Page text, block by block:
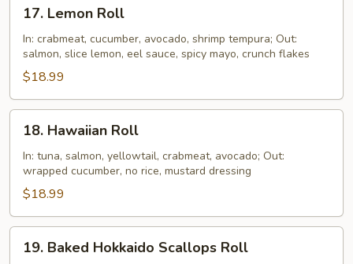
Lemon
Roll
17. Lemon Roll
In: crabmeat, cucumber, avocado, shrimp tempura; Out:
salmon, slice lemon, eel sauce, spicy mayo, crunch flakes
$18.99
Hawaiian
Roll
18. Hawaiian Roll
In: tuna, salmon, yellowtail, crabmeat, avocado; Out:
wrapped cucumber, no rice, mustard dressing
$18.99
Baked
19. Baked Hokkaido Scallops Roll